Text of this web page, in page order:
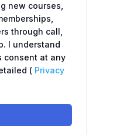
new courses,
through call,
I understand
consent at any
( Privacy